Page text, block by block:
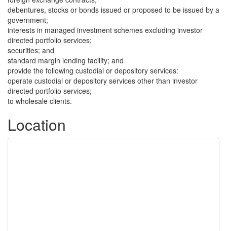
debentures, stocks or bonds issued or proposed to be issued by a
government;
interests in managed investment schemes excluding investor
directed portfolio services;
securities; and
standard margin lending facility; and
provide the following custodial or depository services:
operate custodial or depository services other than investor
directed portfolio services;
to wholesale clients.
Location